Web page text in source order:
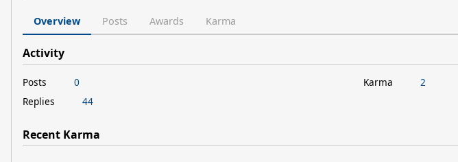
Overview Posts Awards Karma
Activity
Posts
0
Replies
44
Karma 2
Recent Karma